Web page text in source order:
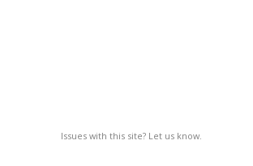
Issues with this site? Let us know.